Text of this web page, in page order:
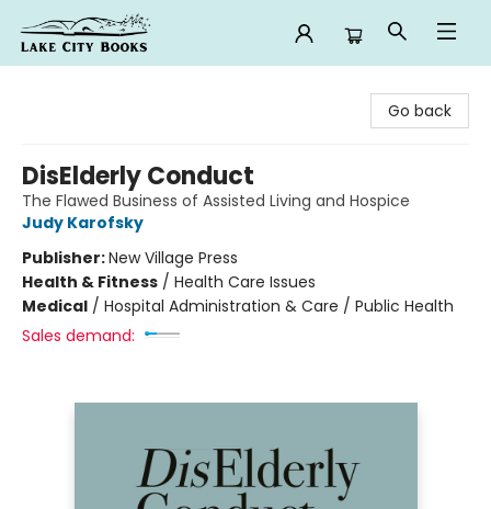
Go back
DisElderly Conduct
The Flawed Business of Assisted Living and Hospice
Judy Karofsky
Publisher:New Village Press
Health & Fitness / Health Care Issues
Medical / Hospital Administration & Care / Public Health
Sales demand: